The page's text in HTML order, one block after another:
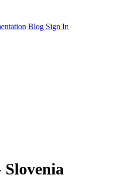
Blog Sign In
Slovenia